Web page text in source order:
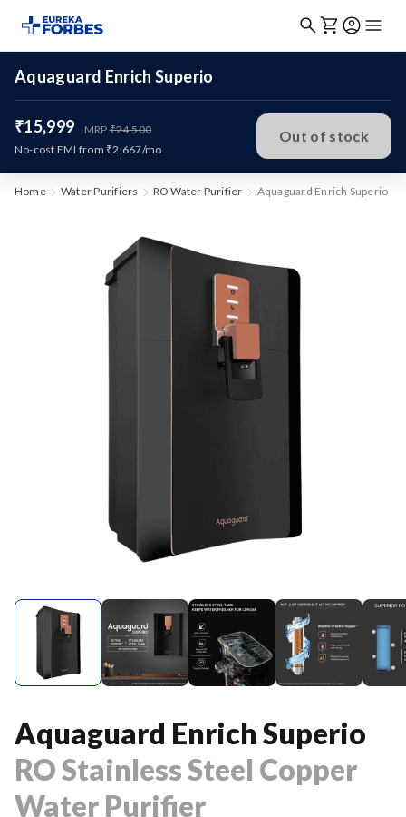
Aquaguard Enrich Superio
₹15,999 MRP₹24,500
No-cost EMI from ₹2,667/mo
Out of stock
Home Water Purifiers RO Water Purifier Aquaguard Enrich Superio
Aquaguard Enrich Superio
RO Stainless Steel Copper
Water Purifier